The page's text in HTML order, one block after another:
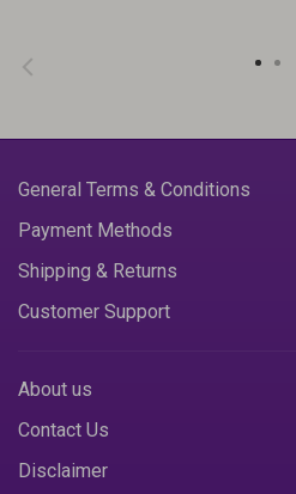
General Terms & Conditions
Payment Methods
Shipping & Returns
Customer Support
About us
Contact Us
Disclaimer